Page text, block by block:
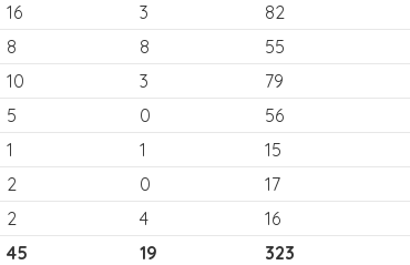
16 3 82
8 8 55
10 3 79
5 0 56
1 1 15
2 0 17
2 4 16
45 19 323